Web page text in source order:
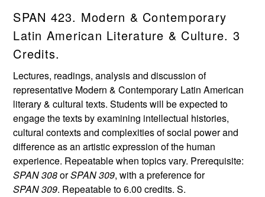
SPAN 423. Modern & Contemporary
Latin American Literature & Culture. 3
Credits.
Lectures, readings, analysis and discussion of
representative Modern & Contemporary Latin American
literary & cultural texts. Students will be expected to
engage the texts by examining intellectual histories,
cultural contexts and complexities of social power and
difference as an artistic expression of the human
experience. Repeatable when topics vary. Prerequisite:
SPAN 308orSPAN 309, with a preference for
SPAN 309. Repeatable to 6.00 credits. S.